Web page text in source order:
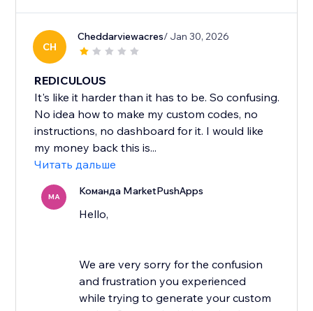
CH
Cheddarviewacres/ Jan 30, 2026
REDICULOUS
It's like it harder than it has to be. So confusing.
No idea how to make my custom codes, no
instructions, no dashboard for it. I would like
my money back this is...
Читать дальше
MA Команда MarketPushApps
Hello,
We are very sorry for the confusion
and frustration you experienced
while trying to generate your custom